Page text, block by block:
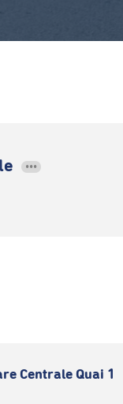
•••
Centrale Quai 1